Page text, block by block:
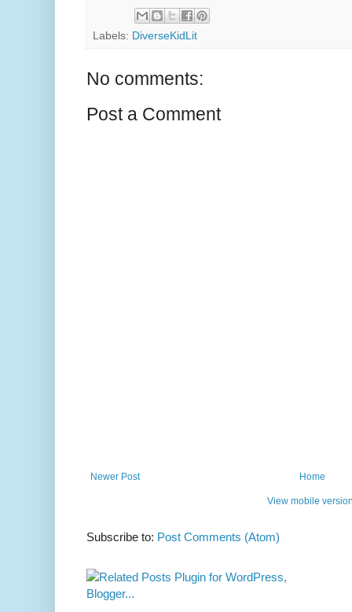
Labels: DiverseKidLit
No comments:
Post a Comment
Newer Post Home
View mobile
Subscribe to: Post Comments (Atom)